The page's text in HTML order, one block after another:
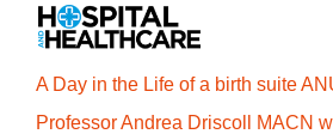
A Day in the Life of a birth suite
Professor Andrea Driscoll MACN